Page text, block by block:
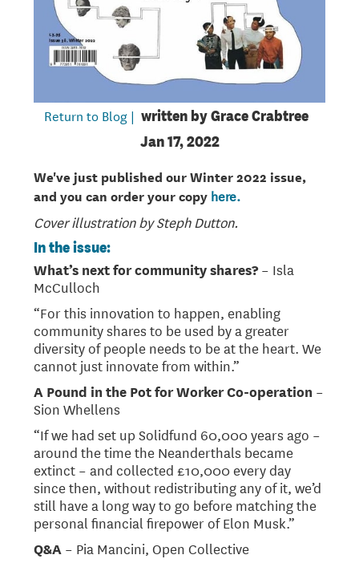
Return to Blog | written byGrace Crabtree
Jan 17, 2022
We've just published our Winter 2022 issue,
and you can order your copy here.
Cover illustration by Steph Dutton.
In the issue:
What’s next for community shares?– Isla
McCulloch
“For this innovation to happen, enabling
community shares to be used by a greater
diversity of people needs to be at the heart. We
cannot just innovate from within.”
A Pound in the Pot for Worker Co-operation –
Sion Whellens
“If we had set up Solidfund 60,000 years ago –
around the time the Neanderthals became
extinct – and collected £10,000 every day
since then, without redistributing any of it, we’d
still have a long way to go before matching the
personal financial firepower of Elon Musk.”
Q&A – Pia Mancini, Open Collective